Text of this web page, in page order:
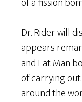
Dr. Rider will
appears
and Fat Man
of carrying
around the